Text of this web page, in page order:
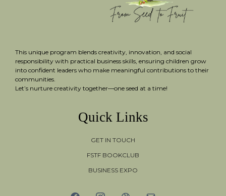
This unique program blends creativity, innovation, and social
responsibility with practical business skills, ensuring children grow
into confident leaders who make meaningful contributions to their
communities.
Let’s nurture creativity together—one seed at a time!
Quick Links
GET IN TOUCH
FSTF BOOKCLUB
BUSINESS EXPO